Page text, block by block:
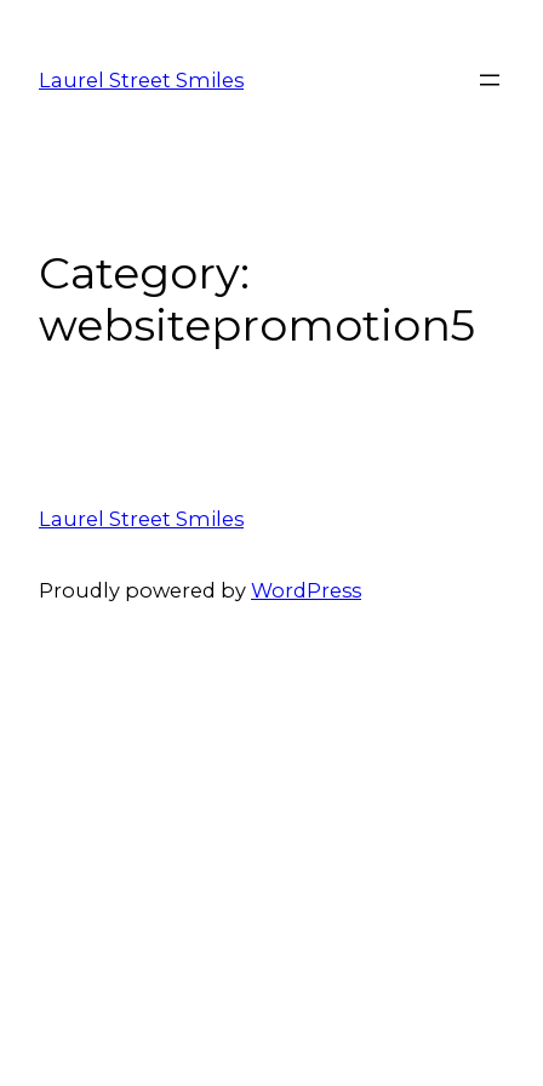
Laurel Street Smiles
Category:
websitepromotion5
Laurel Street Smiles
Proudly powered by WordPress